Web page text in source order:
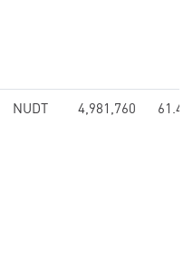
NUDT 4,981,760 61.44